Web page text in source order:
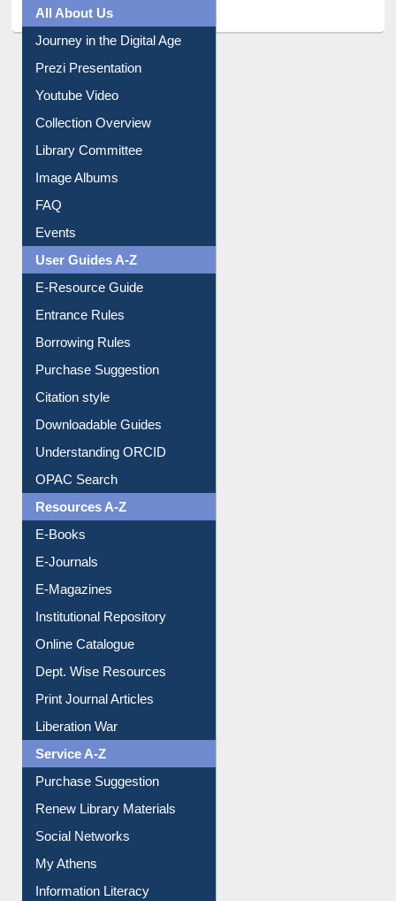
All About Us
Journey in the Digital Age
Prezi Presentation
Youtube Video
Collection Overview
Library Committee
Image Albums
FAQ
Events
User Guides A-Z
E-Resource Guide
Entrance Rules
Borrowing Rules
Purchase Suggestion
Citation style
Downloadable Guides
Understanding ORCID
OPAC Search
Resources A-Z
E-Books
E-Journals
E-Magazines
Institutional Repository
Online Catalogue
Dept. Wise Resources
Print Journal Articles
Liberation War
Service A-Z
Purchase Suggestion
Renew Library Materials
Social Networks
My Athens
Information Literacy